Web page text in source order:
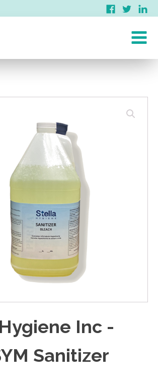
Inc -
Sanitizer